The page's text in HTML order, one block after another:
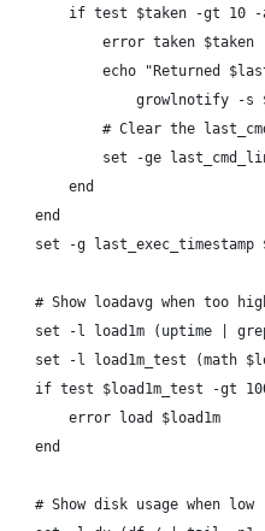
if test $taken -gt 10
            error taken $taken
echo "Returned
growlnotify -s
# Clear the
set -ge
        end
    end
set -g last_exec_timestamp
# Show loadavg when too
set -l load1m (uptime |
set -l load1m_test (math
if test $load1m_test -gt
        error load $load1m
    end
    # Show disk usage when low